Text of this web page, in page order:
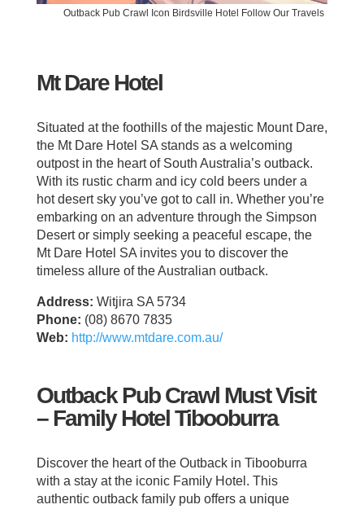
Outback Pub Crawl Icon Birdsville Hotel Follow Our Travels
Mt Dare Hotel
Situated at the foothills of the majestic Mount Dare,
the Mt Dare Hotel SA stands as a welcoming
outpost in the heart of South Australia’s outback.
With its rustic charm and icy cold beers under a
hot desert sky you’ve got to call in. Whether you’re
embarking on an adventure through the Simpson
Desert or simply seeking a peaceful escape, the
Mt Dare Hotel SA invites you to discover the
timeless allure of the Australian outback.
Address: Witjira SA 5734
Phone: (08) 8670 7835
Web: http://www.mtdare.com.au/
Outback Pub Crawl Must Visit
– Family Hotel Tibooburra
Discover the heart of the Outback in Tibooburra
with a stay at the iconic Family Hotel. This
authentic outback family pub offers a unique